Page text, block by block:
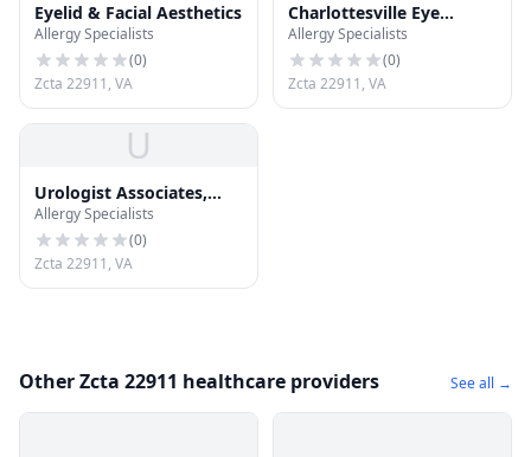
Eyelid & Facial Aesthetics
Allergy Specialists
(0)
Zcta 22911, VA
Charlottesville Eye
Associates
Allergy Specialists
(0)
Zcta 22911, VA
U
Urologist Associates,
Ltd.
Allergy Specialists
(0)
Zcta 22911, VA
Other Zcta 22911 healthcare providers See all →